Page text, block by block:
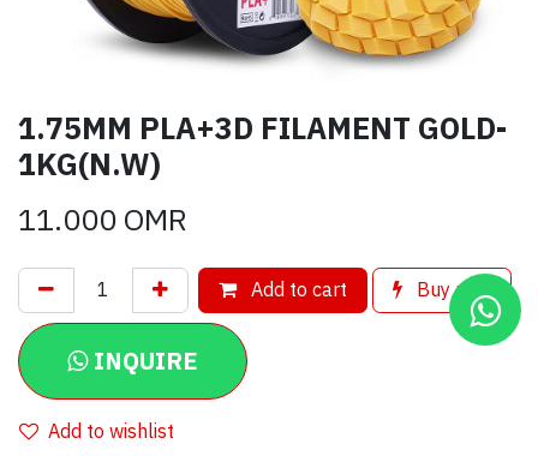
1.75MM PLA+3D FILAMENT GOLD-
1KG(N.W)
11.000OMR
Add to cart Buy now
INQUIRE
Add to wishlist